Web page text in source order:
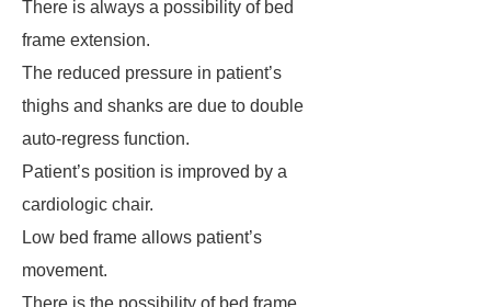
There is always a possibility of bed
frame extension.
The reduced pressure in patient’s
thighs and shanks are due to double
auto-regress function.
Patient’s position is improved by a
cardiologic chair.
Low bed frame allows patient’s
movement.
There is the possibility of bed frame